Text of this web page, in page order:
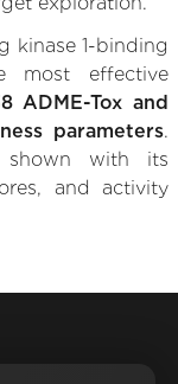
kinase 1-binding
effective
ADME-Tox and
parameters.
shown with its
and activity